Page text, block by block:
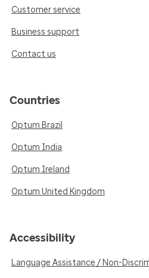
Customer service
Business support
Contact us
Countries
Optum Brazil
Optum India
Optum Ireland
Optum United Kingdom
Accessibility
Language Assistance / Non-